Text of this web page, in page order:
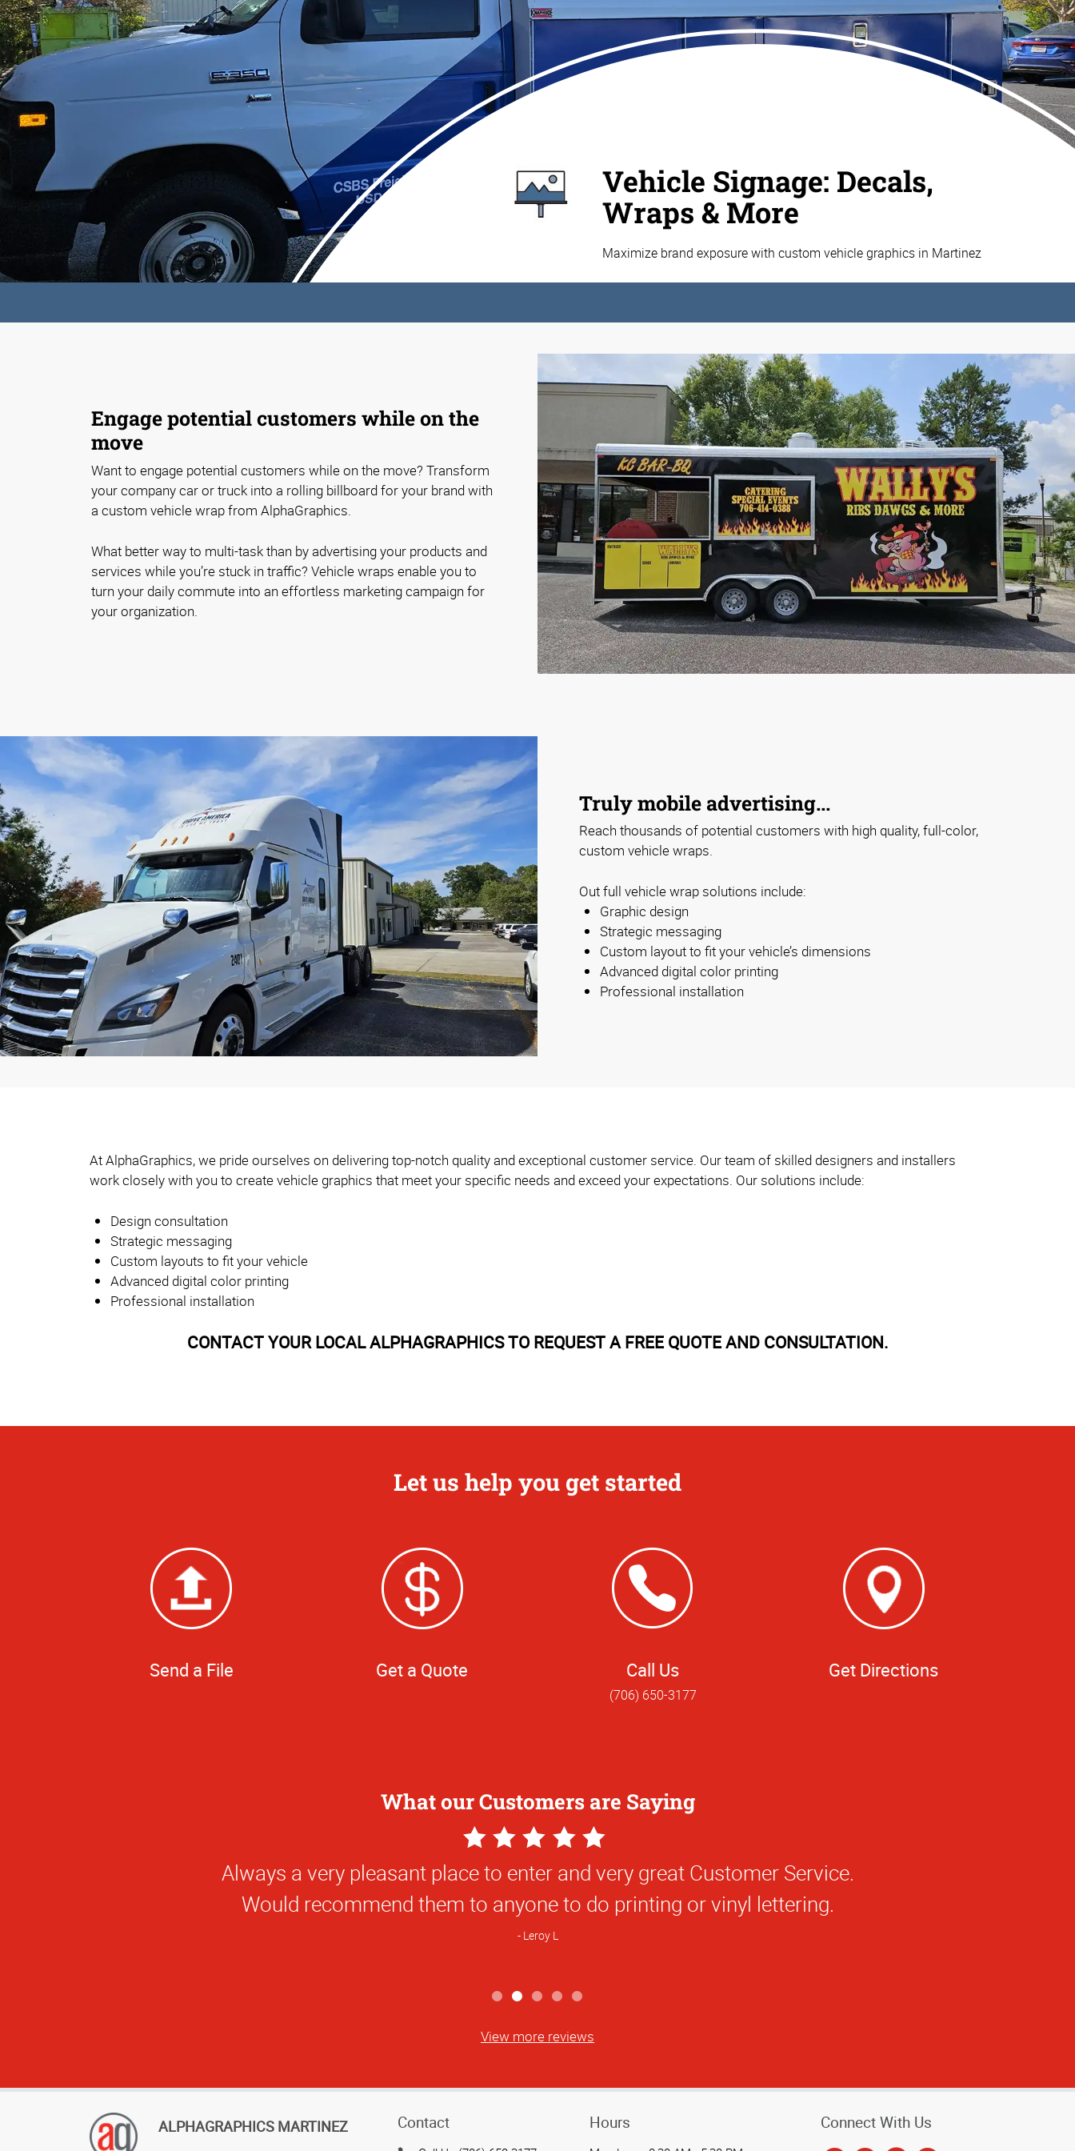
Vehicle Signage: Decals,
Wraps & More
Maximize brand exposure with custom vehicle graphics in Martinez
Engage potential customers while on the
move
Want to engage potential customers while on the move? Transform
your company car or truck into a rolling billboard for your brand with
a custom vehicle wrap from AlphaGraphics.
What better way to multi-task than by advertising your products and
services while you’re stuck in traffic? Vehicle wraps enable you to
turn your daily commute into an effortless marketing campaign for
your organization.
Truly mobile advertising...
Reach thousands of potential customers with high quality, full-color,
custom vehicle wraps.
Out full vehicle wrap solutions include:
Graphic design
Strategic messaging
Custom layout to fit your vehicle’s dimensions
Advanced digital color printing
Professional installation
At AlphaGraphics, we pride ourselves on delivering top-notch quality and exceptional customer service. Our team of skilled designers and installers
work closely with you to create vehicle graphics that meet your specific needs and exceed your expectations. Our solutions include:
Design consultation
Strategic messaging
Custom layouts to fit your vehicle
Advanced digital color printing
Professional installation
CONTACT YOUR LOCAL ALPHAGRAPHICS TO REQUEST A FREE QUOTE AND CONSULTATION.
Let us help you get started
Send a File Get a Quote Call Us
(706) 650-3177
Get Directions
What our Customers are Saying
5
Star
Rating
Very good service and product
Sheila B
View more reviews
ALPHAGRAPHICS MARTINEZ Contact Hours Connect With Us